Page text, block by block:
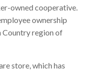
owned cooperative.
ownership
region of
store, which has